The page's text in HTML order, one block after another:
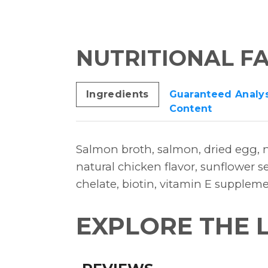
NUTRITIONAL
Ingredients
Guaranteed
Content
Salmon broth, salmon, dried egg,
natural chicken flavor, sunflower
chelate, biotin, vitamin E
EXPLORE THE